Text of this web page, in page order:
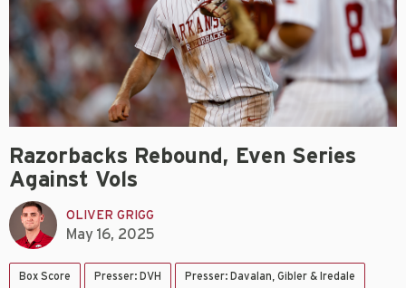
Razorbacks Rebound, Even Series
Against Vols
OLIVER GRIGG
May 16, 2025
Box Score Presser: DVH Presser: Davalan, Gibler & Iredale